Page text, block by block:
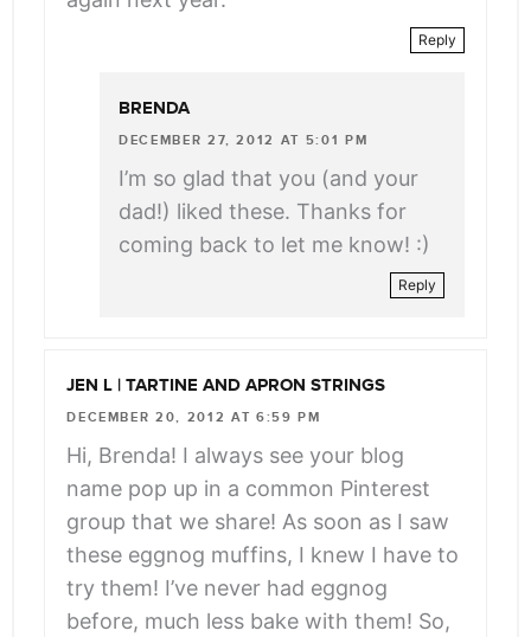
Reply
BRENDA
DECEMBER 27, 2012 AT 5:01 PM
I’m so glad that you (and your
dad!) liked these. Thanks for
coming back to let me know! :)
Reply
JEN L | TARTINE AND APRON STRINGS
DECEMBER 20, 2012 AT 6:59 PM
Hi, Brenda! I always see your blog
name pop up in a common Pinterest
group that we share! As soon as I saw
these eggnog muffins, I knew I have to
try them! I’ve never had eggnog
before, much less bake with them! So,